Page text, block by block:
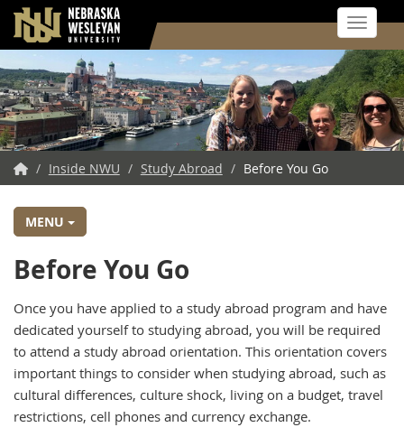
Skip
to
main
content
Toggle
NWU
Home
/ Inside NWU / Study Abroad / Before You Go
MENU
Before You Go
Once you have applied to a study abroad program and have
dedicated yourself to studying abroad, you will be required
to attend a study abroad orientation. This orientation covers
important things to consider when studying abroad, such as
cultural differences, culture shock, living on a budget, travel
restrictions, cell phones and currency exchange.